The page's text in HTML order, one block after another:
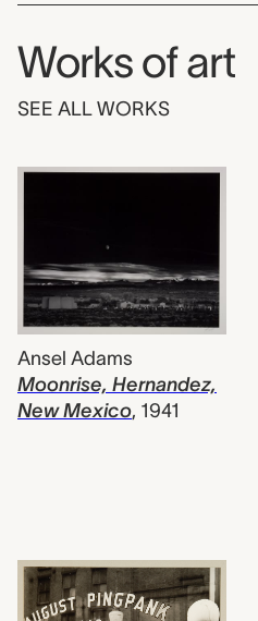
Works of art
SEE ALL WORKS
Ansel Adams
Moonrise, Hernandez,
New Mexico, 1941